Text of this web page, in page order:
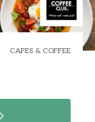
CAFES & COFFEE